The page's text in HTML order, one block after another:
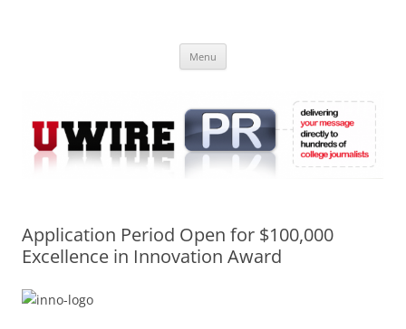
Online
Menu
Application Period Open for $100,000
Excellence in Innovation Award